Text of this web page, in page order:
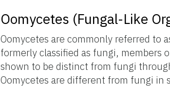
Oomycetes (Fungal-Like
Oomycetes are commonly referred to
formerly classified as fungi, members
shown to be distinct from fungi
Oomycetes are different from fungi in